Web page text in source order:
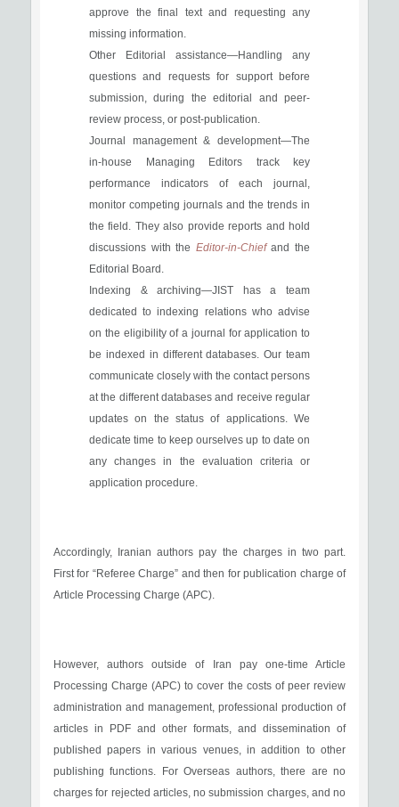
approve the final text and requesting any
missing information.
Other Editorial assistance—Handling any
questions and requests for support before
submission, during the editorial and peer-
review process, or post-publication.
Journal management & development—The
in-house Managing Editors track key
performance indicators of each journal,
monitor competing journals and the trends in
the field. They also provide reports and hold
discussions with the Editor-in-Chiefand the
Editorial Board.
Indexing & archiving—JIST has a team
dedicated to indexing relations who advise
on the eligibility of a journal for application to
be indexed in different databases. Our team
communicate closely with the contact persons
at the different databases and receive regular
updates on the status of applications. We
dedicate time to keep ourselves up to date on
any changes in the evaluation criteria or
application procedure.
Accordingly, Iranian authors pay the charges in two part.
First for “Referee Charge” and then for publication charge of
Article Processing Charge (APC).
However, authors outside of Iran pay one-time Article
Processing Charge (APC) to cover the costs of peer review
administration and management, professional production of
articles in PDF and other formats, and dissemination of
published papers in various venues, in addition to other
publishing functions. For Overseas authors, there are no
charges for rejected articles, no submission charges, and no